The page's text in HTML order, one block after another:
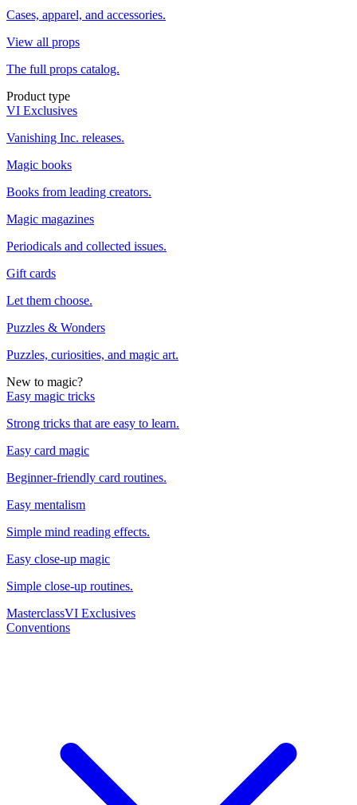
Cases, apparel, and accessories.
View all props
The full props catalog.
Product type
VI Exclusives
Vanishing Inc. releases.
Magic books
Books from leading creators.
Magic magazines
Periodicals and collected issues.
Gift cards
Let them choose.
Puzzles & Wonders
Puzzles, curiosities, and magic art.
New to magic?
Easy magic tricks
Strong tricks that are easy to learn.
Easy card magic
Beginner-friendly card routines.
Easy mentalism
Simple mind reading effects.
Easy close-up magic
Simple close-up routines.
MasterclassVI Exclusives
Conventions